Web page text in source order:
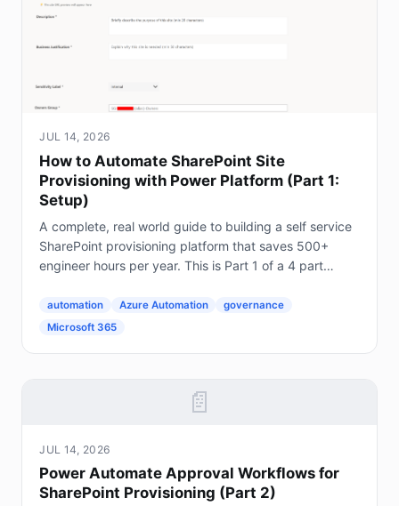
JUL 14, 2026
How to Automate SharePoint Site
Provisioning with Power Platform (Part 1:
Setup)
A complete, real world guide to building a self service
SharePoint provisioning platform that saves 500+
engineer hours per year. This is Part 1 of a 4 part
automation Azure Automation
governance
Microsoft 365
📄
JUL 14, 2026
Power Automate Approval Workflows for
SharePoint Provisioning (Part 2)